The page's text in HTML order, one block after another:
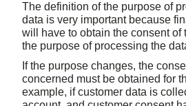
The definition of the purpose of
data is very important because
will have to obtain the consent of
the purpose of processing the
If the purpose changes, the
concerned must be obtained for
example, if customer data is